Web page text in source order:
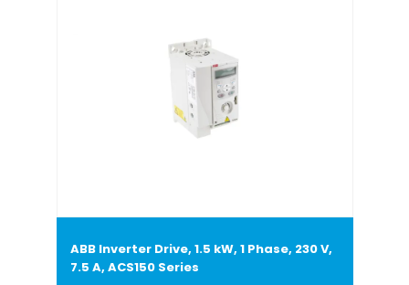
ABB Inverter Drive, 1.5 kW, 1 Phase, 230 V,
7.5 A, ACS150 Series